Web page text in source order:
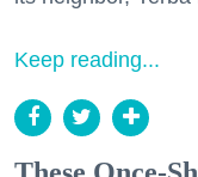
Keep reading...